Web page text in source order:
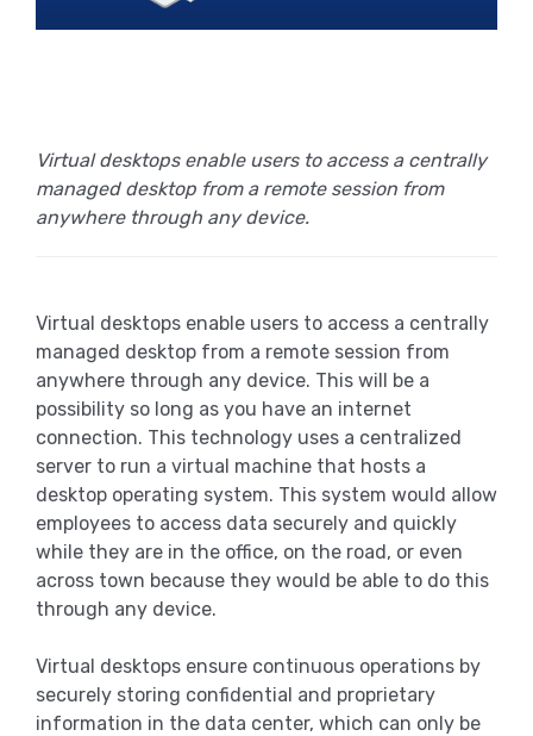
Virtual desktops enable users to access a centrally
managed desktop from a remote session from
anywhere through any device.
Virtual desktops enable users to access a centrally
managed desktop from a remote session from
anywhere through any device. This will be a
possibility so long as you have an internet
connection. This technology uses a centralized
server to run a virtual machine that hosts a
desktop operating system. This system would allow
employees to access data securely and quickly
while they are in the office, on the road, or even
across town because they would be able to do this
through any device.
Virtual desktops ensure continuous operations by
securely storing confidential and proprietary
information in the data center, which can only be